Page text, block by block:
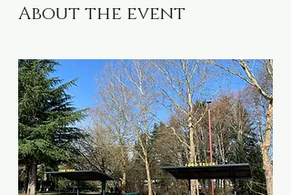
About the event